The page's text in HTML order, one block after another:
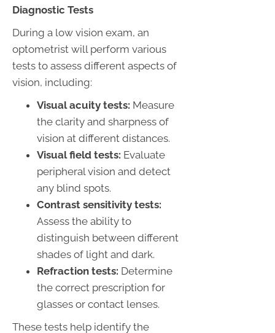
Diagnostic Tests
During a low vision exam, an
optometrist will perform various
tests to assess different aspects of
vision, including:
Visual acuity tests: Measure
the clarity and sharpness of
vision at different distances.
Visual field tests: Evaluate
peripheral vision and detect
any blind spots.
Contrast sensitivity tests:
Assess the ability to
distinguish between different
shades of light and dark.
Refraction tests: Determine
the correct prescription for
glasses or contact lenses.
These tests help identify the